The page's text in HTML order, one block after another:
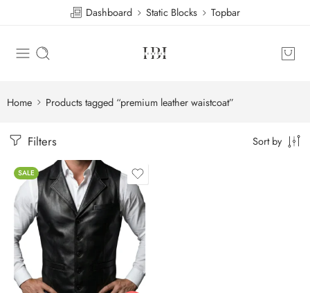
Dashboard Static Blocks Topbar
Home Products tagged “premium leather waistcoat”
Filters Sort by
SALE